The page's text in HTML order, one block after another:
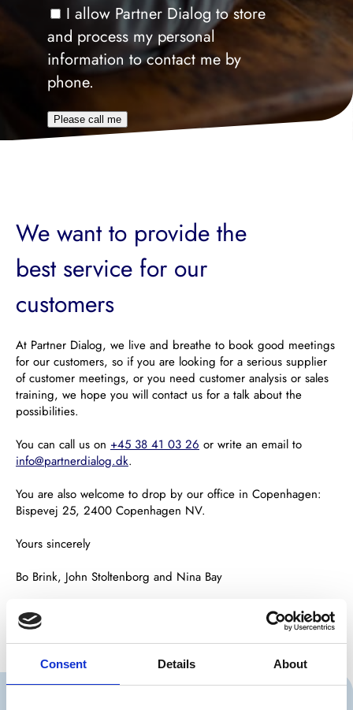
Consent Details About
Consent
I allow Partner Dialog to store
and process my personal
information to contact me by
phone.
Please call me
We want to provide the
best service for our
customers
At Partner Dialog, we live and breathe to book good meetings
for our customers, so if you are looking for a serious supplier
of customer meetings, or you need customer analysis or sales
training, we hope you will contact us for a talk about the
possibilities.
You can call us on +45 38 41 03 26 or write an email to
info@partnerdialog.dk.
You are also welcome to drop by our office in Copenhagen:
Bispevej 25, 2400 Copenhagen NV.
Yours sincerely
Bo Brink, John Stoltenborg and Nina Bay